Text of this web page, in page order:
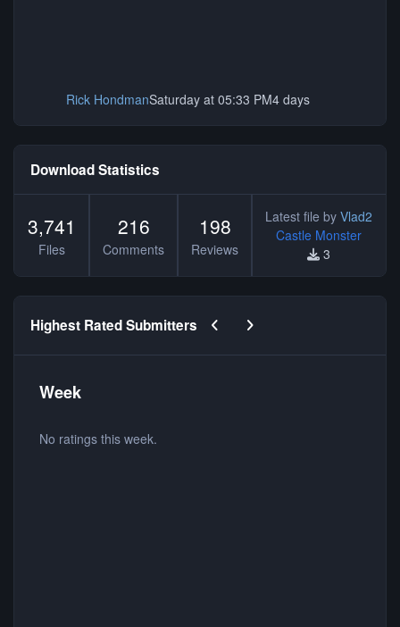
Rick HondmanSaturday at 05:33 PM4 days
Download Statistics
3,741
Files
216
Comments
198
Reviews
Latest file by Vlad2
Castle Monster
3
Highest Rated Submitters Previous carousel slide
Next carousel slide
Week
No ratings this week.